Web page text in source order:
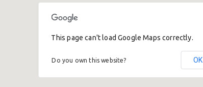
This page can't load Google Maps correctly.
Do you own this website? OK